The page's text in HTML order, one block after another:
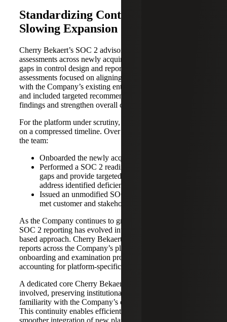
Standardizing Controls Without
Slowing Expansion
Cherry Bekaert’s SOC 2 advisors conducted readiness
assessments across newly acquired platforms to identify
gaps in control design and reporting coverage. The
assessments focused on aligning platform-level controls
with the Company’s existing enterprise SOC 2 control set
and included targeted recommendations to remediate
findings and strengthen overall control maturity.
For the platform under scrutiny, Cherry Bekaert operated
on a compressed timeline. Over the course of four months,
the team:
Onboarded the newly acquired platform
Performed a SOC 2 readiness assessment to identify
gaps and provide targeted recommendations to
address identified deficiencies
Issued an unmodified SOC 2 Type 2 opinion that
met customer and stakeholder requirements.
As the Company continues to grow through acquisitions,
SOC 2 reporting has evolved into a coordinated, portfolio-
based approach. Cherry Bekaert issues multiple SOC 2
reports across the Company’s platforms, using a consistent
onboarding and examination process, while thoughtfully
accounting for platform-specific differences.
A dedicated core Cherry Bekaert team remains consistently
involved, preserving institutional knowledge and
familiarity with the Company’s expanding environment.
This continuity enables efficient SOC 2 examinations,